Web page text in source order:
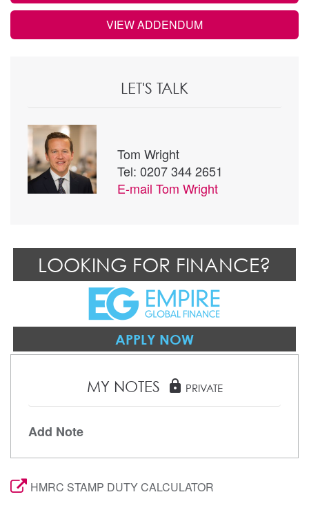
VIEW ADDENDUM
LET'S TALK
Tom Wright
Tel: 0207 344 2651
E-mail Tom Wright
LOOKING FOR FINANCE?
APPLY NOW
MY NOTES lock PRIVATE
Add Note
HMRC STAMP DUTY CALCULATOR